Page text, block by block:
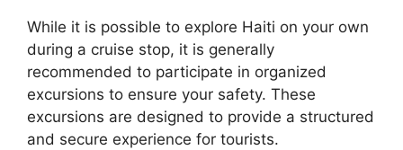
While it is possible to explore Haiti on your own
during a cruise stop, it is generally
recommended to participate in organized
excursions to ensure your safety. These
excursions are designed to provide a structured
and secure experience for tourists.